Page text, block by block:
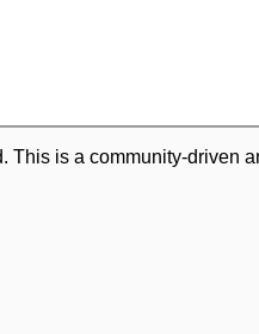
is a community-driven